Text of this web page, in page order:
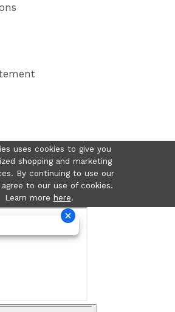
uses cookies to give you
shopping and marketing
By continuing to use our
to our use of cookies.
Learn more here.